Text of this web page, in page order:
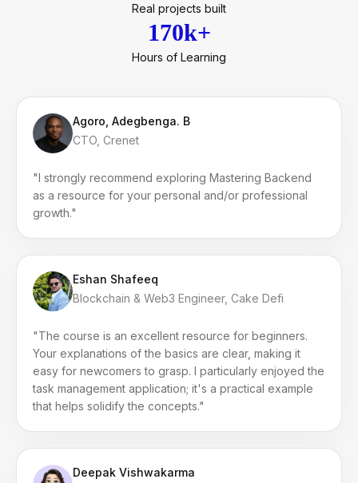
Real projects built
170k+
Hours of Learning
Agoro, Adegbenga. B
CTO, Crenet
"I strongly recommend exploring Mastering Backend
as a resource for your personal and/or professional
growth."
Eshan Shafeeq
Blockchain & Web3 Engineer, Cake Defi
"The course is an excellent resource for beginners.
Your explanations of the basics are clear, making it
easy for newcomers to grasp. I particularly enjoyed the
task management application; it's a practical example
that helps solidify the concepts."
Deepak Vishwakarma